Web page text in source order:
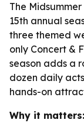
The
15th annual
three themed
only Concert &
season adds a
dozen daily
hands-on
Why it matters: